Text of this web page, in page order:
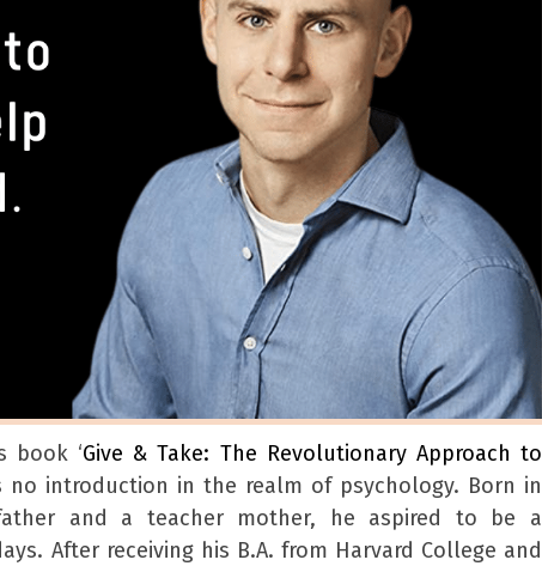
book ‘Give & Take: The Revolutionary Approach to
no introduction in the realm of psychology. Born in
and a teacher mother, he aspired to be a
After receiving his B.A. from Harvard College and